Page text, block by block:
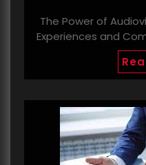
The Power of
Experiences and